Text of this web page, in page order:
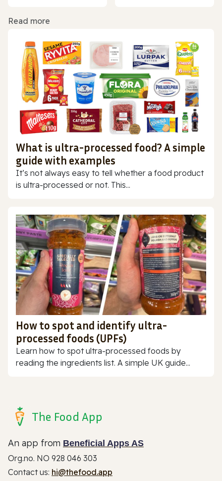
Read more
What is ultra-processed food? A simple
guide with examples
It’s not always easy to tell whether a food product
is ultra-processed or not. This...
How to spot and identify ultra-
processed foods (UPFs)
Learn how to spot ultra-processed foods by
reading the ingredients list. A simple UK guide...
The Food App
An app from Beneficial Apps AS
Org.no. NO 928 046 303
Contact us: hi@thefood.app